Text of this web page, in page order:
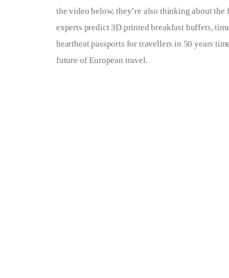
the video below, they’re also thinking about
experts predict 3D printed breakfast buffets,
heartbeat passports for travellers in 50 years
future of European travel.